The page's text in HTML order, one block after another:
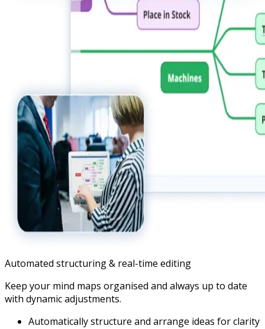
Automated structuring & real-time editing
Keep your mind maps organised and always up to date
with dynamic adjustments.
Automatically structure and arrange ideas for clarity